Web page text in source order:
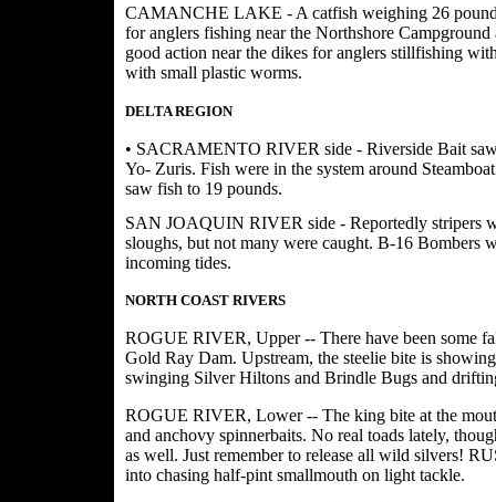
CAMANCHE LAKE - A catfish weighing 26
for anglers fishing near the Northshore
good action near the dikes for anglers stillfishing
with small plastic worms.
DELTA REGION
• SACRAMENTO RIVER side - Riverside Bait
Yo- Zuris. Fish were in the system around
saw fish to 19 pounds.
SAN JOAQUIN RIVER side - Reportedly stripers
sloughs, but not many were caught. B-16 Bombers
incoming tides.
NORTH COAST RIVERS
ROGUE RIVER, Upper -- There have been some
Gold Ray Dam. Upstream, the steelie bite is
swinging Silver Hiltons and Brindle Bugs and
ROGUE RIVER, Lower -- The king bite at the
and anchovy spinnerbaits. No real toads lately,
as well. Just remember to release all wild silvers!
into chasing half-pint smallmouth on light tackle.